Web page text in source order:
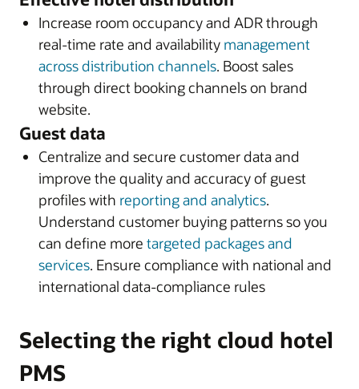
Increase room occupancy and ADR through
real-time rate and availability management
across distribution channels. Boost sales
through direct booking channels on brand
website.
Guest data
Centralize and secure customer data and
improve the quality and accuracy of guest
profiles with reporting and analytics.
Understand customer buying patterns so you
can define more targeted packages and
services. Ensure compliance with national and
international data-compliance rules
Selecting the right cloud hotel
PMS